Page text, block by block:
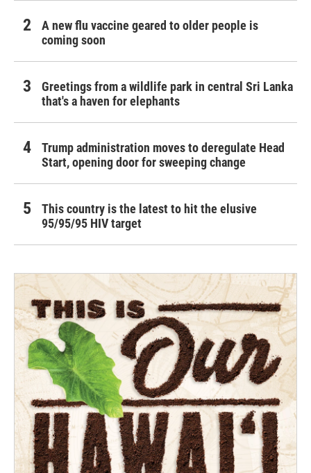
A new flu vaccine geared to older people is
coming soon
Greetings from a wildlife park in central Sri Lanka
that's a haven for elephants
Trump administration moves to deregulate Head
Start, opening door for sweeping change
This country is the latest to hit the elusive
95/95/95 HIV target